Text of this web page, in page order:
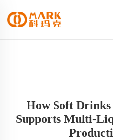
How Soft
Supports Multi-